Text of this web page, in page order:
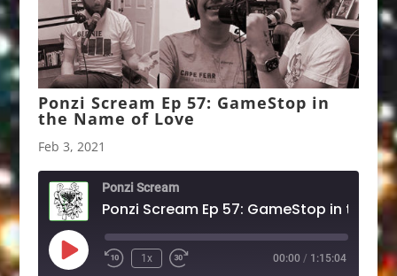
Ponzi Scream Ep 57: GameStop in
the Name of Love
Feb 3, 2021
Ponzi Scream
Ponzi Scream
Play
Episode
Rewind
1x
Fast
00:00 / 1:15:04